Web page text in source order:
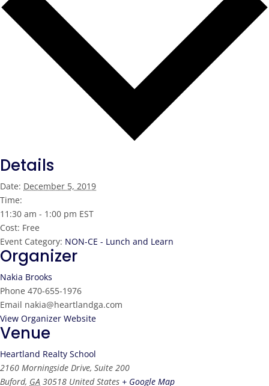
Details
Date: December 5, 2019
Time:
11:30 am - 1:00 pm EST
Cost: Free
Event Category: NON-CE - Lunch and Learn
Organizer
Nakia Brooks
Phone 470-655-1976
Email nakia@heartlandga.com
View Organizer Website
Venue
Heartland Realty School
2160 Morningside Drive, Suite 200
Buford, GA 30518 United States + Google Map